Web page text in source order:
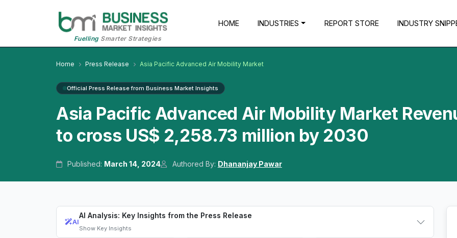
FuellingSmarter Strategies
HOME INDUSTRIES REPORT STORE INDUSTRY
Home Press Release Asia Pacific Advanced Air Mobility Market
Official Press Release from Business Market Insights
Asia Pacific Advanced Air Mobility Market
to cross US$ 2,258.73 million by 2030
Published: March 14, 2024 Authored By: Dhananjay Pawar
AI
AI Analysis: Key Insights from the Press Release
Show Key Insights